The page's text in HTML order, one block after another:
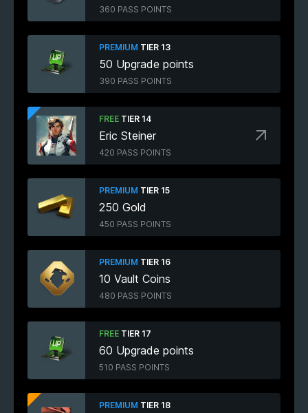
360 PASS POINTS
PREMIUM TIER 13
50 Upgrade points
390 PASS POINTS
FREE TIER 14
Eric Steiner
420 PASS POINTS
PREMIUM TIER 15
250 Gold
450 PASS POINTS
PREMIUM TIER 16
10 Vault Coins
480 PASS POINTS
FREE TIER 17
60 Upgrade points
510 PASS POINTS
PREMIUM TIER 18